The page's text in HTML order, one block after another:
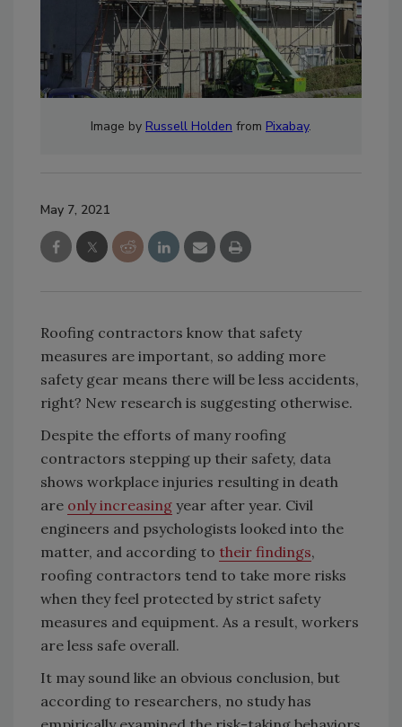
Image by Russell Holden from Pixabay.
May 7, 2021
Roofing contractors know that safety
measures are important, so adding more
safety gear means there will be less accidents,
right? New research is suggesting otherwise.
Despite the efforts of many roofing
contractors stepping up their safety, data
shows workplace injuries resulting in death
are only increasing year after year. Civil
engineers and psychologists looked into the
matter, and according to their findings,
roofing contractors tend to take more risks
when they feel protected by strict safety
measures and equipment. As a result, workers
are less safe overall.
It may sound like an obvious conclusion, but
according to researchers, no study has